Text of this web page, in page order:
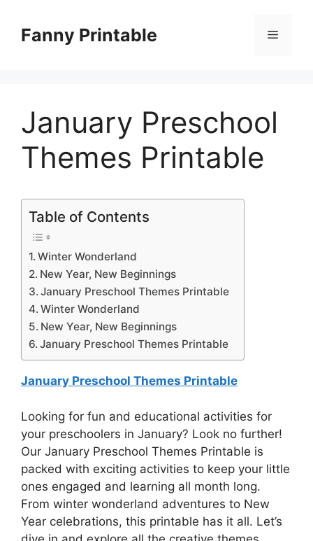
contentFanny Printable Menu
January Preschool
Themes Printable
Table of Contents
Winter Wonderland
New Year, New Beginnings
January Preschool Themes Printable
Winter Wonderland
New Year, New Beginnings
January Preschool Themes Printable
January Preschool Themes Printable
Looking for fun and educational activities for
your preschoolers in January? Look no further!
Our January Preschool Themes Printable is
packed with exciting activities to keep your little
ones engaged and learning all month long.
From winter wonderland adventures to New
Year celebrations, this printable has it all. Let’s